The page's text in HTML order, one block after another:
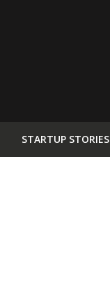
STARTUP STORIES